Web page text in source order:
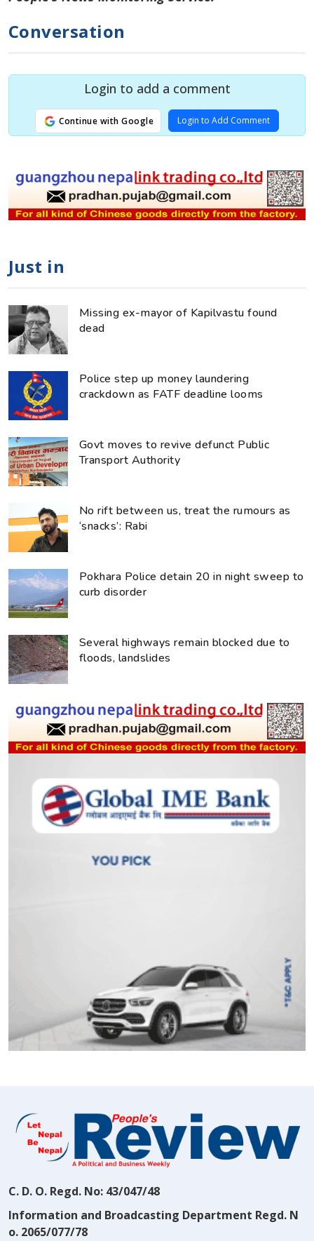
Conversation
Login to add a comment
Continue with Google Login to Add Comment
Just in
Missing ex-mayor of Kapilvastu found
dead
Police step up money laundering
crackdown as FATF deadline looms
Govt moves to revive defunct Public
Transport Authority
No rift between us, treat the rumours as
‘snacks’: Rabi
Pokhara Police detain 20 in night sweep to
curb disorder
Several highways remain blocked due to
floods, landslides
C. D. O. Regd. No: 43/047/48
Information and Broadcasting Department Regd. N
o. 2065/077/78